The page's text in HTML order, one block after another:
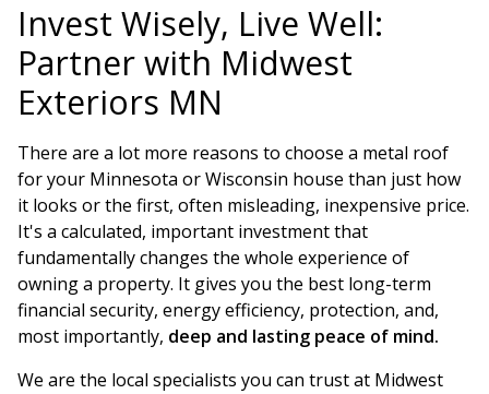
Invest Wisely, Live Well:
Partner with Midwest
Exteriors MN
There are a lot more reasons to choose a metal roof
for your Minnesota or Wisconsin house than just how
it looks or the first, often misleading, inexpensive price.
It's a calculated, important investment that
fundamentally changes the whole experience of
owning a property. It gives you the best long-term
financial security, energy efficiency, protection, and,
most importantly, deep and lasting peace of mind.
We are the local specialists you can trust at Midwest